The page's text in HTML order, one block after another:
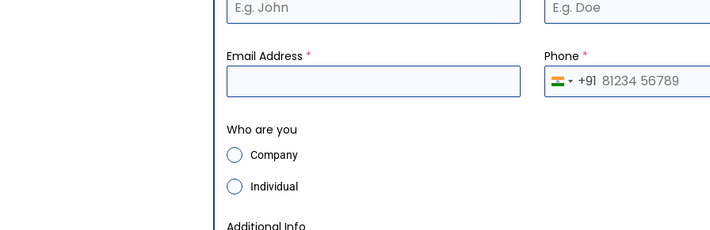
Email Address * Phone *
I
+91
Who are you
Company
Individual